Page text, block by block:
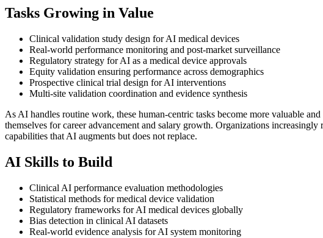
Tasks Growing in Value
Clinical validation study design for AI medical devices
Real-world performance monitoring and post-market surveillance
Regulatory strategy for AI as a medical device approvals
Equity validation ensuring performance across demographics
Prospective clinical trial design for AI interventions
Multi-site validation coordination and evidence synthesis
As AI handles routine work, these human-centric tasks become more valuable
themselves for career advancement and salary growth. Organizations
capabilities that AI augments but does not replace.
AI Skills to Build
Clinical AI performance evaluation methodologies
Statistical methods for medical device validation
Regulatory frameworks for AI medical devices globally
Bias detection in clinical AI datasets
Real-world evidence analysis for AI system monitoring